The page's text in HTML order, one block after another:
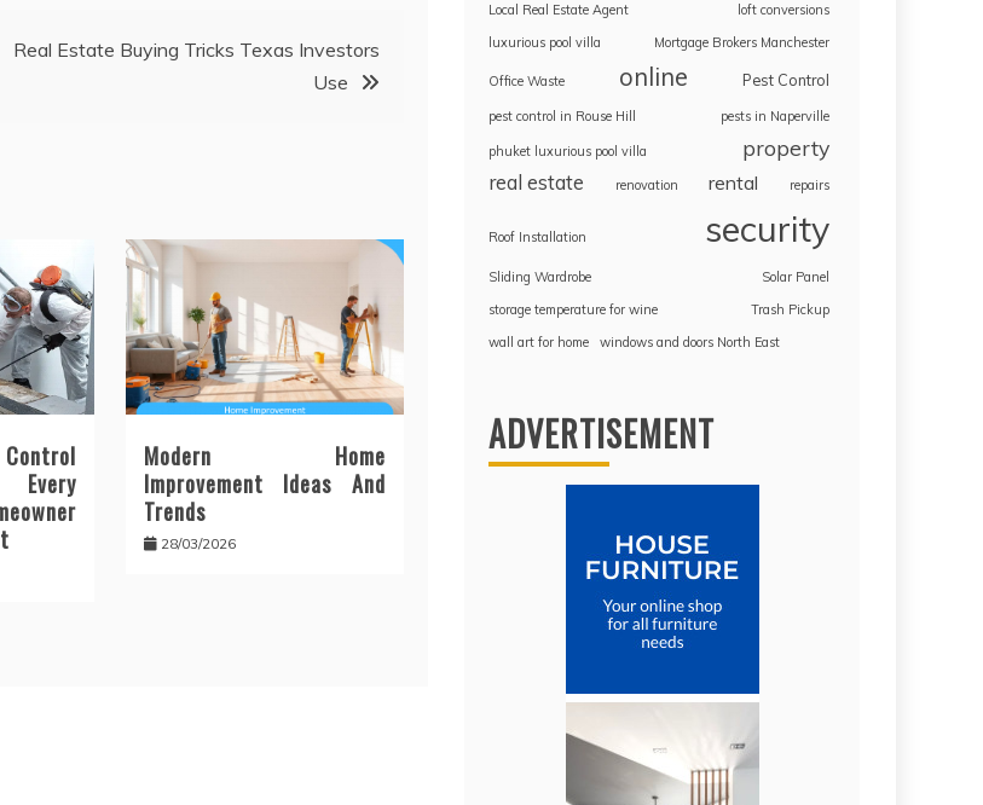
Real Estate Buying Tricks Texas Investors
Use
Modern Home
Improvement Ideas And
Trends
28/03/2026
Local Real Estate Agent
loft conversions
luxurious pool villa
Mortgage Brokers Manchester
Office Waste online Pest Control
pest control in Rouse Hill pests in Naperville
phuket luxurious pool villa property
real estate renovation rental repairs
Roof Installation security
Sliding Wardrobe
Solar Panel
storage temperature for wine
Trash Pickup
wall art for home
windows and doors North East
ADVERTISEMENT